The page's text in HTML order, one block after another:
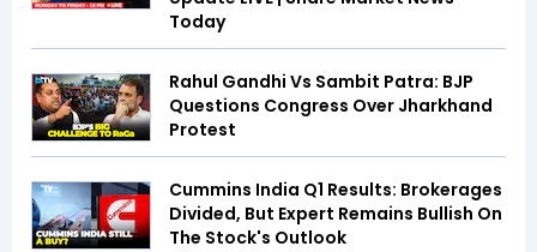
Today
Rahul Gandhi Vs Sambit Patra: BJP
Questions Congress Over Jharkhand
Protest
Cummins India Q1 Results: Brokerages
Divided, But Expert Remains Bullish On
The Stock's Outlook